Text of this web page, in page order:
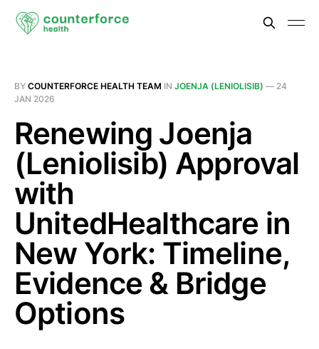
BY COUNTERFORCE HEALTH TEAM IN JOENJA (LENIOLISIB) — 24
JAN 2026
Renewing Joenja
(Leniolisib) Approval
with
UnitedHealthcare in
New York: Timeline,
Evidence & Bridge
Options